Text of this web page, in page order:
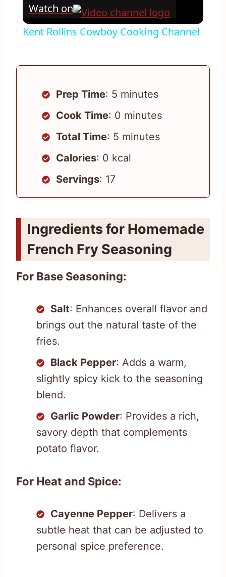
Watch on
Kent Rollins Cowboy Cooking Channel
Prep Time: 5 minutes
Cook Time: 0 minutes
Total Time: 5 minutes
Calories: 0 kcal
Servings: 17
Ingredients for Homemade
French Fry Seasoning
For Base Seasoning:
Salt: Enhances overall flavor and
brings out the natural taste of the
fries.
Black Pepper: Adds a warm,
slightly spicy kick to the seasoning
blend.
Garlic Powder: Provides a rich,
savory depth that complements
potato flavor.
For Heat and Spice:
Cayenne Pepper: Delivers a
subtle heat that can be adjusted to
personal spice preference.